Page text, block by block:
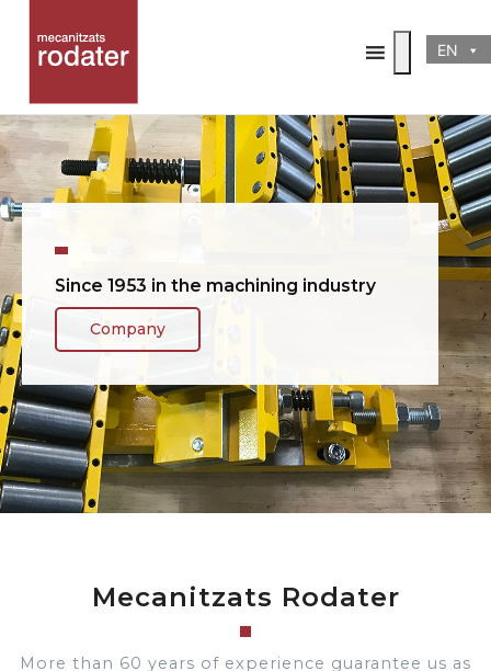
EN
.....
Since 1953 in the machining industry
Company
Mecanitzats Rodater
More than 60 years of experience guarantee us as